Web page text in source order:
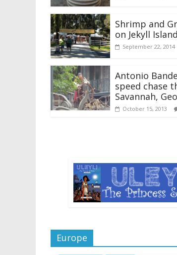
Shrimp and
on Jekyll
September 22, 2014
Antonio
speed chase
Savannah,
October 15, 2013
Europe